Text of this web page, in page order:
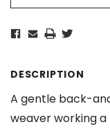
DESCRIPTION
A gentle back-
weaver working